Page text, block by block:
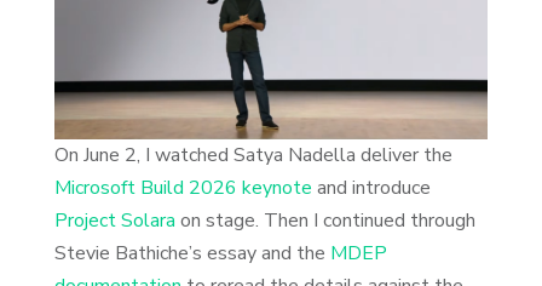
On June 2, I watched Satya Nadella deliver the
Microsoft Build 2026 keynote and introduce
Project Solara on stage. Then I continued through
Stevie Bathiche’s essay and the MDEP